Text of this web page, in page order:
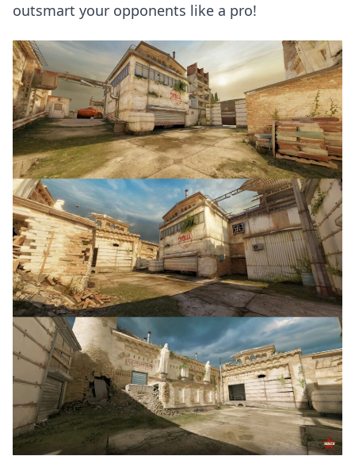
outsmart your opponents like a pro!